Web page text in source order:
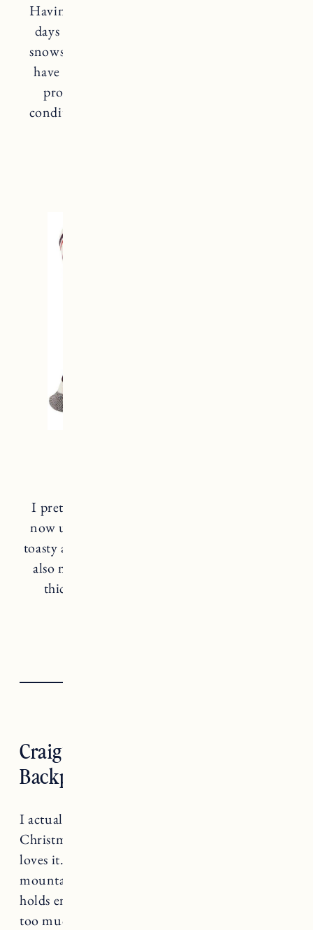
Having a good pair of goggles is essential for
days on the moutain, cross country skiing,
snowshoeing etc. The Oakley Prism Goggles
have an anti-fog coating and technology to
provide better clarity in changing snow
conditions so you can see better going down
I pretty much live in
now until spring. They keep your feet super
toasty and warm without getting sweaty. They
also make tons of great styles with different
thickness for everyday or more extreme
Craig’s Pick: CamelBak 5L
Backpack
I actually got this for Craig last year for
Christmas (per his recommendation) and he
loves it. He always brings it with him for
mountain biking and said it’s perfect because it
holds enough water to stay hydrated but not
too much that you feel like it’s weighing you